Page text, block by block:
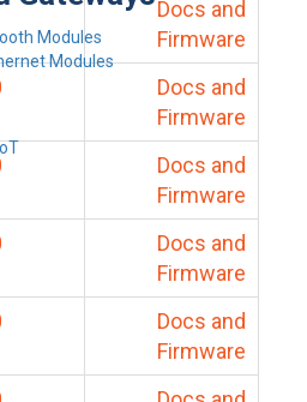
Modules
Modules
Docs and
Firmware
Docs and
Firmware
Docs and
Firmware
Docs and
Firmware
Docs and
Firmware